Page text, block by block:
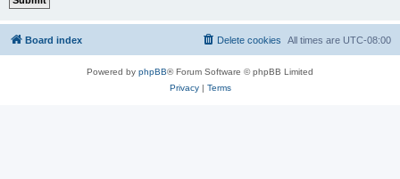
Board index All times are UTC-08:00
Delete cookies
Powered by phpBB® Forum Software © phpBB Limited
Privacy| Terms